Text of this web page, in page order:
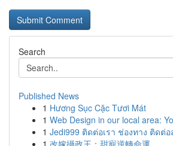
Search
Published News
1 Hương Sục Cặc Tươi Mát
1 Web Design in our local area:
1 Jedi999 ติดต่อเรา ช่องทาง ติดต่
1 改嫁攝政王：甜寵逆轉命運